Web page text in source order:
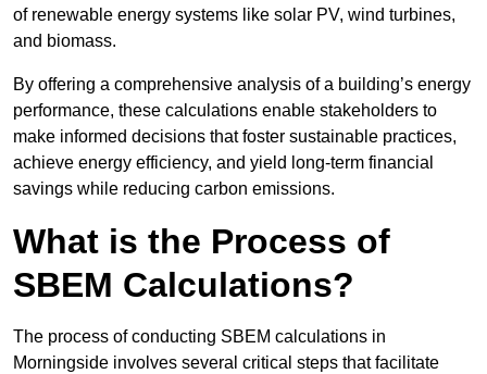
of renewable energy systems like solar PV, wind turbines,
and biomass.
By offering a comprehensive analysis of a building’s energy
performance, these calculations enable stakeholders to
make informed decisions that foster sustainable practices,
achieve energy efficiency, and yield long-term financial
savings while reducing carbon emissions.
What is the Process of
SBEM Calculations?
The process of conducting SBEM calculations in
Morningside involves several critical steps that facilitate